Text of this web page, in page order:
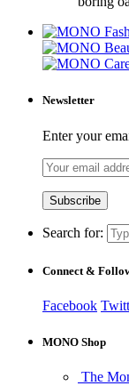
Newsletter
Enter your
Search for:
Connect &
Facebook
MONO Shop
The